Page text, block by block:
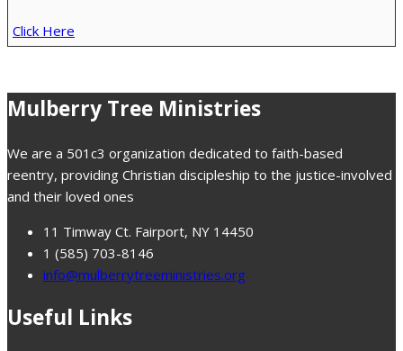
Click Here
Mulberry Tree Ministries
We are a 501c3 organization dedicated to faith-based
reentry, providing Christian discipleship to the justice-involved
and their loved ones
11 Timway Ct. Fairport, NY 14450
1 (585) 703-8146
info@mulberrytreeministries.org
Useful Links